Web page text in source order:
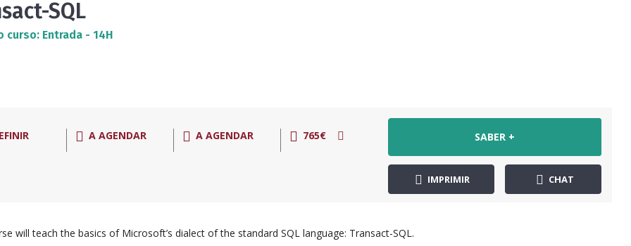
SQL
curso: Entrada - 14H
A AGENDAR A AGENDAR 765€ SABER +
IMPRIMIR CHAT
will teach the basics of Microsoft’s dialect of the standard SQL language: Transact-SQL.